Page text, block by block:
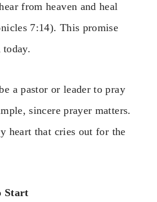
from heaven and heal
7:14). This promise
a pastor or leader to pray
sincere prayer matters.
heart that cries out for the
Start